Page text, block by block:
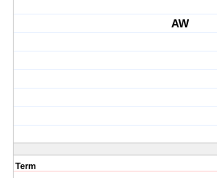
AW
Term